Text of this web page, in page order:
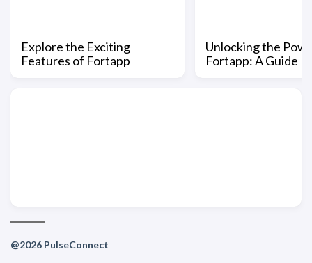
Explore the Exciting
Features of Fortapp
Unlocking the
Fortapp: A Guide
@2026 PulseConnect